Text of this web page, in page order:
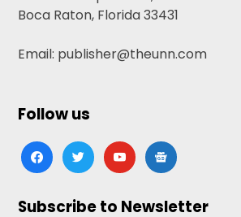
Boca Raton, Florida 33431
Email: publisher@theunn.com
Follow us
facebooktwitteryoutubegoogle-
news
Subscribe to Newsletter